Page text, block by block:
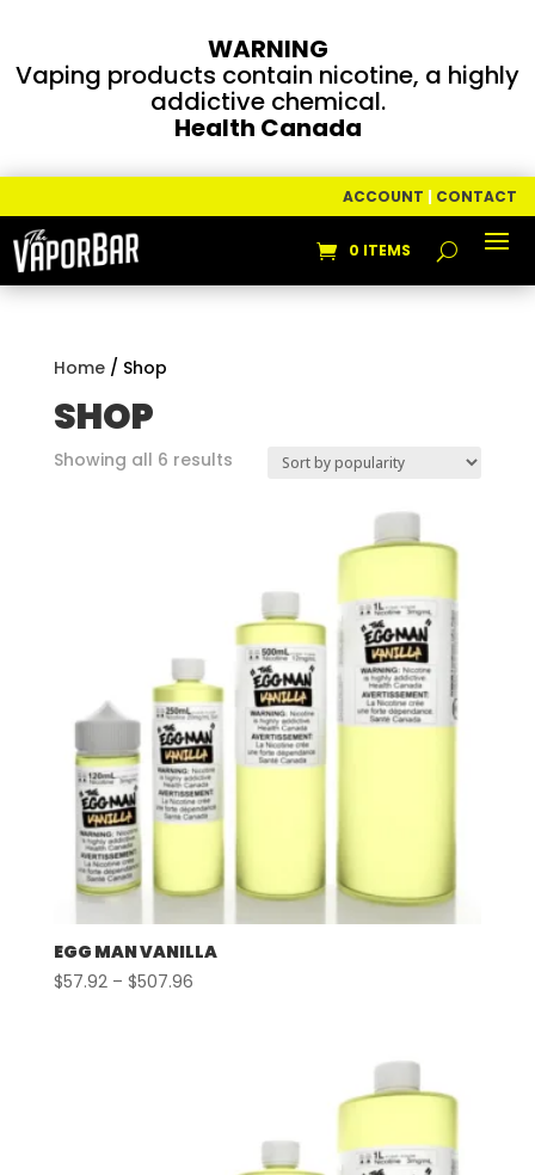
WARNING
Vaping products contain nicotine, a highly
addictive chemical.
Health Canada
ACCOUNT | CONTACT
0 ITEMS
Home/ Shop
SHOP
Showing all 6 resultsSorted
EGG MAN VANILLA
$57.92 – $507.96Price